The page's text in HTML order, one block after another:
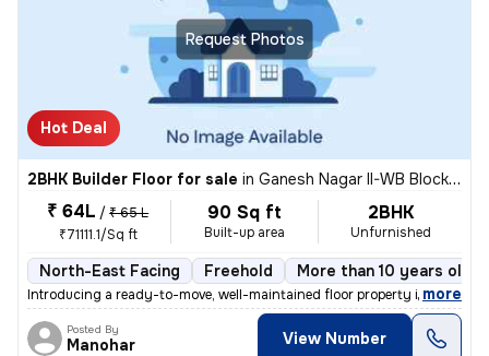
Request Photos
Hot Deal
2BHK Builder Floor for sale in Ganesh Nagar II-WB Block, Shakarpur, Delhi
₹ 64L / ₹ 65 L
₹71111.1/Sq ft
90 Sq ft
Built-up area
2BHK
Unfurnished
North-East Facing Freehold More than 10 years old
Introducing a ready-to-move, well-maintained floor property in Ganesh
, more
Posted By
Manohar View Number